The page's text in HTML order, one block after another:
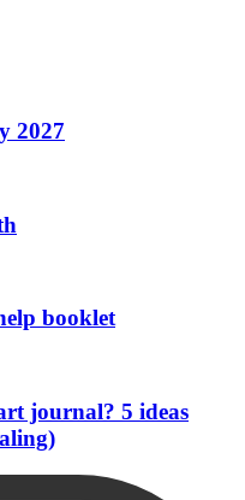
2027
booklet
journal? 5 ideas